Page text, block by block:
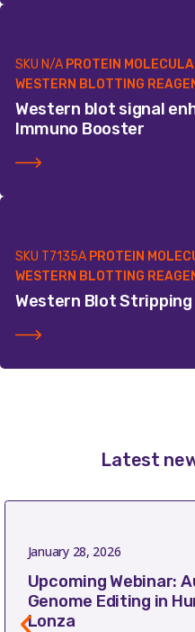
SKU N/A PROTEIN
WESTERN BLOTTING
Western blot signal
Immuno Booster
SKU T7135A PROTEIN
WESTERN BLOTTING
Western Blot
Latest
January 28, 2026
Upcoming Webinar:
Genome Editing in
Lonza